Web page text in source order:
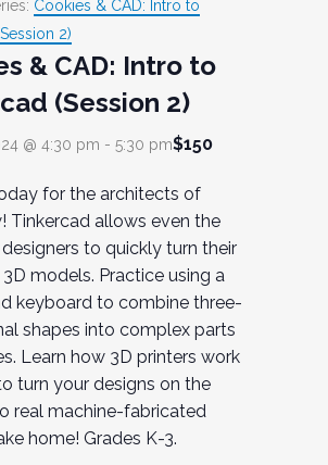
Cookies & CAD: Intro to
2)
& CAD: Intro to
(Session 2)
@ 4:30 pm - 5:30 pm$150
for the architects of
Tinkercad allows even the
to quickly turn their
models. Practice using a
keyboard to combine three-
shapes into complex parts
Learn how 3D printers work
turn your designs on the
real machine-fabricated
home! Grades K-3.